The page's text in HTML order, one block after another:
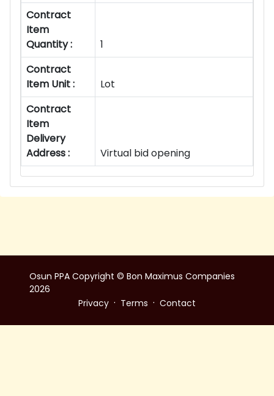
Contract
Item
Quantity :
1
Contract
Item Unit :
Lot
Contract
Item
Delivery
Address :
Virtual bid opening
Osun PPA Copyright © Bon Maximus Companies
2026
Privacy · Terms · Contact